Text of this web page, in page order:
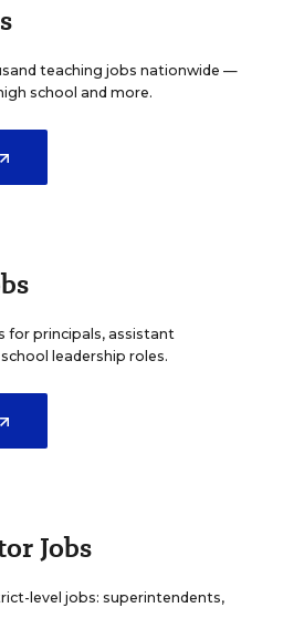
teaching jobs nationwide —
school and more.
for principals, assistant
leadership roles.
Jobs
level jobs: superintendents,